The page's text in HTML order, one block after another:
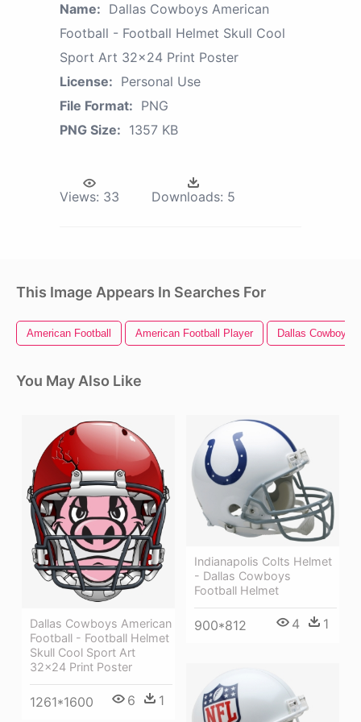
Name: Dallas Cowboys American
Football - Football Helmet Skull Cool
Sport Art 32x24 Print Poster
License: Personal Use
File Format: PNG
PNG Size: 1357 KB
Views: 33 Downloads: 5
This Image Appears In Searches For
American Football American Football Player Dallas Cowboys
You May Also Like
Dallas Cowboys American
Football - Football Helmet
Skull Cool Sport Art
32x24 Print Poster
1261*1600 6 1
Indianapolis Colts Helmet
- Dallas Cowboys
Football Helmet
900*812 4 1